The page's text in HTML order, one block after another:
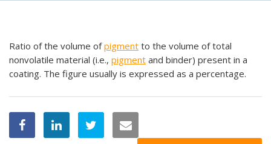
Ratio of the volume ofpigment to the volume of total
nonvolatile material (i.e., pigment and binder) present in a
coating. The figure usually is expressed as a percentage.